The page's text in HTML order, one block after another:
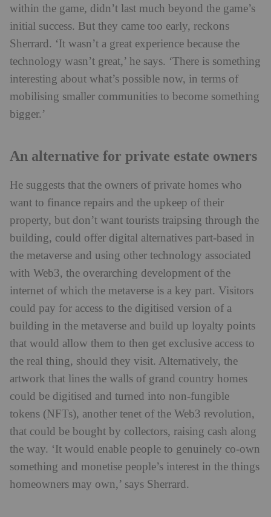
within the game, didn’t last much beyond the game’s
initial success. But they came too early, reckons
Sherrard. ‘It wasn’t a great experience because the
technology wasn’t great,’ he says. ‘There is something
interesting about what’s possible now, in terms of
mobilising smaller communities to become something
bigger.’
An alternative for private estate owners
He suggests that the owners of private homes who
want to finance repairs and the upkeep of their
property, but don’t want tourists traipsing through the
building, could offer digital alternatives part-based in
the metaverse and using other technology associated
with Web3, the overarching development of the
internet of which the metaverse is a key part. Visitors
could pay for access to the digitised version of a
building in the metaverse and build up loyalty points
that would allow them to then get exclusive access to
the real thing, should they visit. Alternatively, the
artwork that lines the walls of grand country homes
could be digitised and turned into non-fungible
tokens (NFTs), another tenet of the Web3 revolution,
that could be bought by collectors, raising cash along
the way. ‘It would enable people to genuinely co-own
something and monetise people’s interest in the things
homeowners may own,’ says Sherrard.